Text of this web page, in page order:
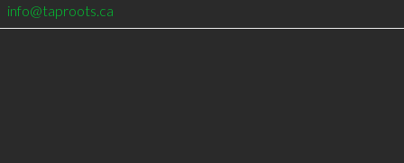
info@taproots.ca